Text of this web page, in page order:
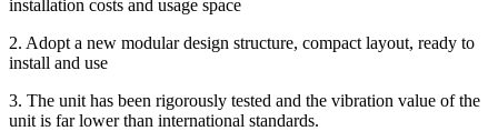
installation costs and usage space
2. Adopt a new modular design structure, compact layout, ready to
install and use
3. The unit has been rigorously tested and the vibration value of the
unit is far lower than international standards.